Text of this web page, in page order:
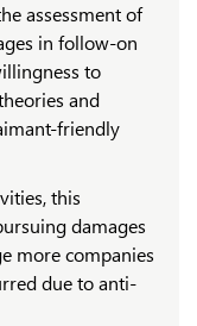
assessment of
in follow-on
to
and
friendly
this
damages
more companies
due to anti-